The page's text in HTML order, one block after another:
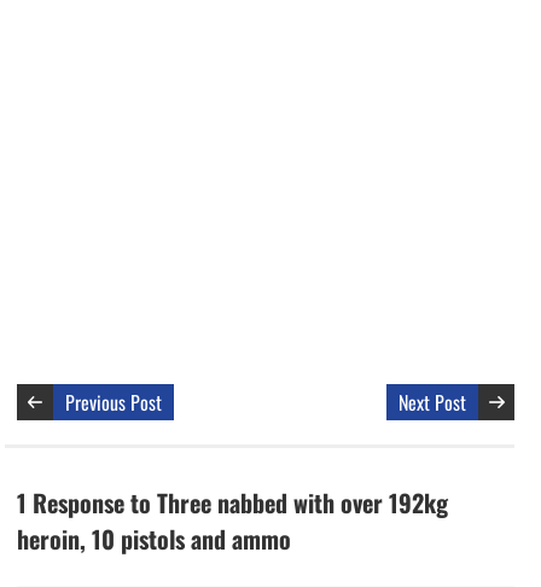
Previous Post Next Post
1 Response to Three nabbed with over 192kg
heroin, 10 pistols and ammo